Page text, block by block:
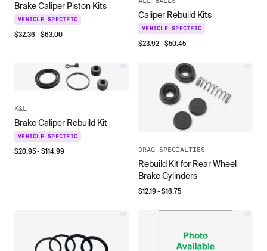
Brake Caliper Piston Kits
VEHICLE SPECIFIC
$32.36- $63.00
Caliper Rebuild Kits
VEHICLE SPECIFIC
$23.92- $50.45
K&L
Brake Caliper Rebuild Kit
VEHICLE SPECIFIC
$20.95- $114.99 DRAG SPECIALTIES
Rebuild Kit for Rear Wheel
Brake Cylinders
$12.19- $16.75